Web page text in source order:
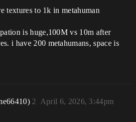
textures to 1k in metahuman
is huge,100M vs 10m after
i have 200 metahumans, space is
April 6, 2026, 3:44pm
2